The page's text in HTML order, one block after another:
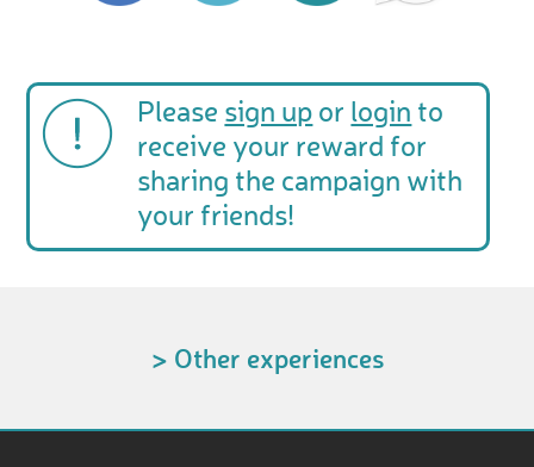
Please sign up or login to
receive your reward for
sharing the campaign with
your friends!
> Other experiences